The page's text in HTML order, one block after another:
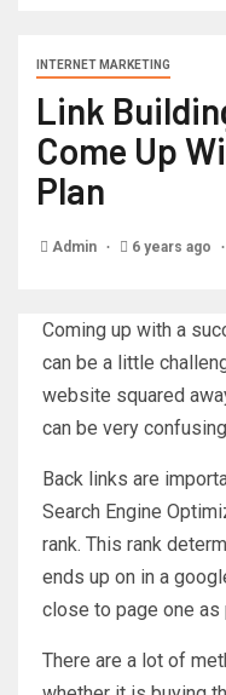
INTERNET MARKETING
Link
Come Up
Plan
Admin 6 years ago
Coming up with a
can be a little
website squared
can be very
Back links are
Search Engine
rank. This rank
ends up on in a
close to page one as
There are a lot of